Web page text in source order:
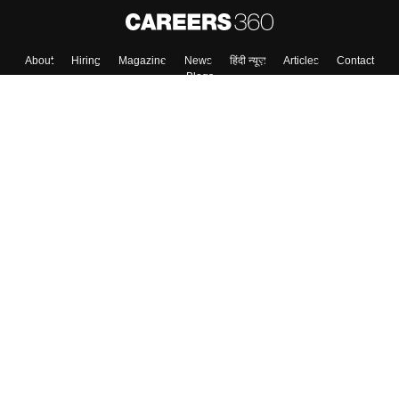
About Hiring Magazine News हिंदी न्यूज़ Articles
Contact
Blogs